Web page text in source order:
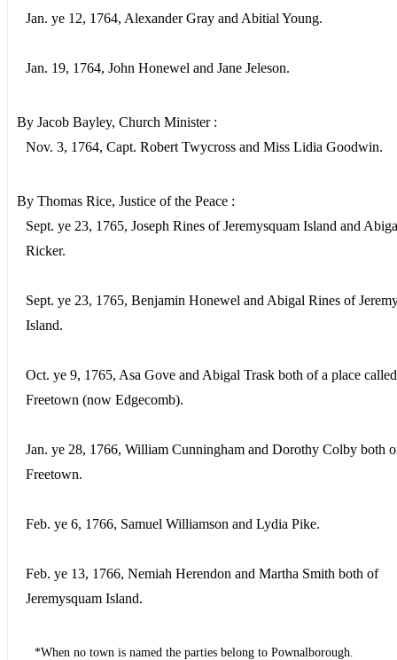
Jan. ye 12, 1764, Alexander Gray and Abitial Young.
Jan. 19, 1764, John Honewel and Jane Jeleson.
By Jacob Bayley, Church Minister :
Nov. 3, 1764, Capt. Robert Twycross and Miss Lidia Goodwin.
By Thomas Rice, Justice of the Peace :
Sept. ye 23, 1765, Joseph Rines of Jeremysquam Island and
Ricker.
Sept. ye 23, 1765, Benjamin Honewel and Abigal Rines of
Island.
Oct. ye 9, 1765, Asa Gove and Abigal Trask both of a place called
Freetown (now Edgecomb).
Jan. ye 28, 1766, William Cunningham and Dorothy Colby both
Freetown.
Feb. ye 6, 1766, Samuel Williamson and Lydia Pike.
Feb. ye 13, 1766, Nemiah Herendon and Martha Smith both of
Jeremysquam Island.
*When no town is named the parties belong to Pownalborough.